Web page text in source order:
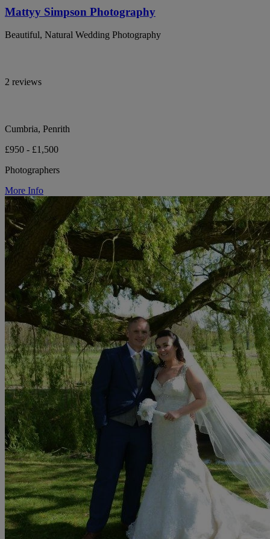
Mattyy Simpson Photography
Beautiful, Natural Wedding Photography
2 reviews
Cumbria, Penrith
£950 - £1,500
Photographers
More Info